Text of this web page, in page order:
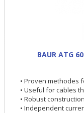
BAUR ATG
• Proven methodes
• Useful for cables
• Robust
• Independent